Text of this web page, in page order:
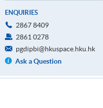
ENQUIRIES
2867 8409
2861 0278
pgdipbi@hkuspace.hku.hk
Ask a Question